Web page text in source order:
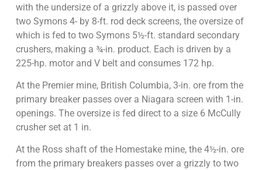
with the undersize of a grizzly above it, is passed over
two Symons 4- by 8-ft. rod deck screens, the oversize of
which is fed to two Symons 5½-ft. standard secondary
crushers, making a ¾-in. product. Each is driven by a
225-hp. motor and V belt and consumes 172 hp.
At the Premier mine, British Columbia, 3-in. ore from the
primary breaker passes over a Niagara screen with 1-in.
openings. The oversize is fed direct to a size 6 McCully
crusher set at 1 in.
At the Ross shaft of the Homestake mine, the 4½-in. ore
from the primary breakers passes over a grizzly to two